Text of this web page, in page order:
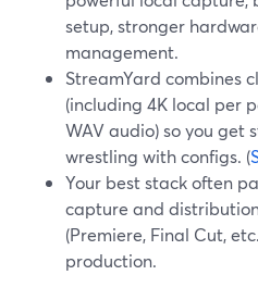
setup, stronger
management.
StreamYard combines
(including 4K local per
WAV audio) so you get
wrestling with configs. (
Your best stack often
capture and
(Premiere, Final Cut,
production.